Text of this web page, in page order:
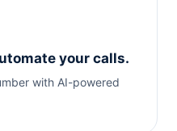
your calls.
with AI-powered